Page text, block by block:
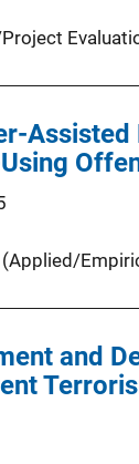
Assisted
(Applied/
and